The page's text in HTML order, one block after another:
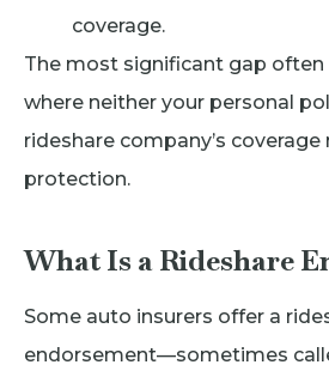
coverage.
The most significant gap often
where neither your personal
rideshare company’s
protection.
What Is a Rideshare
Some auto insurers offer a
endorsement—sometimes